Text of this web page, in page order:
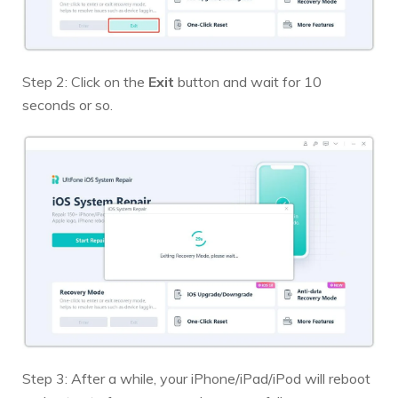
Step 2: Click on the Exit button and wait for 10
seconds or so.
Step 3: After a while, your iPhone/iPad/iPod will reboot